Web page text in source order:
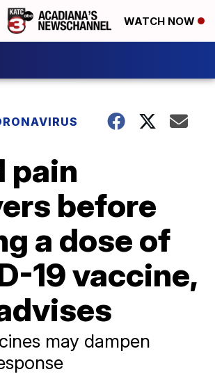
WATCH NOW
pain
before
a dose of
19 vaccine,
may dampen